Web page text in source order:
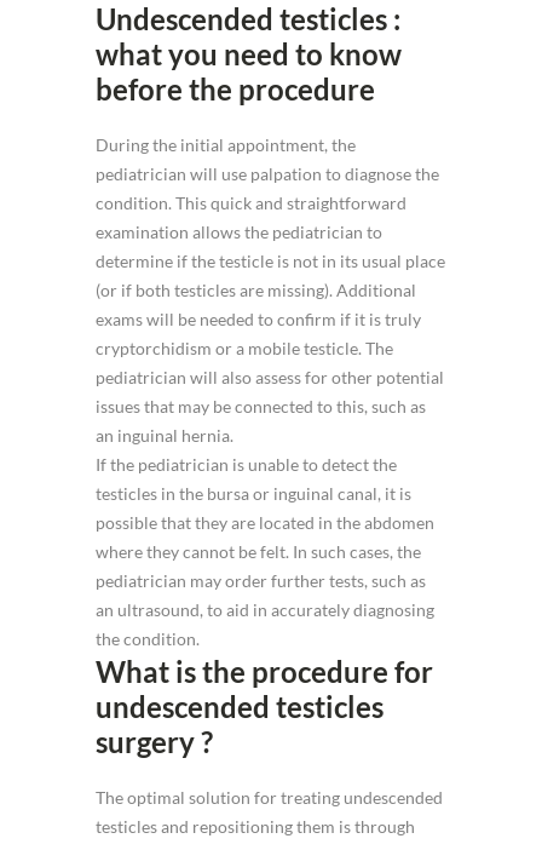
Undescended testicles :
what you need to know
before the procedure
During the initial appointment, the
pediatrician will use palpation to diagnose the
condition. This quick and straightforward
examination allows the pediatrician to
determine if the testicle is not in its usual place
(or if both testicles are missing). Additional
exams will be needed to confirm if it is truly
cryptorchidism or a mobile testicle. The
pediatrician will also assess for other potential
issues that may be connected to this, such as
an inguinal hernia.
If the pediatrician is unable to detect the
testicles in the bursa or inguinal canal, it is
possible that they are located in the abdomen
where they cannot be felt. In such cases, the
pediatrician may order further tests, such as
an ultrasound, to aid in accurately diagnosing
the condition.
What is the procedure for
undescended testicles
surgery ?
The optimal solution for treating undescended
testicles and repositioning them is through